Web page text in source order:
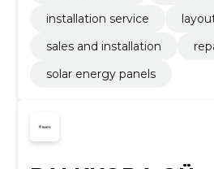
installation service
sales and installation
solar energy panels